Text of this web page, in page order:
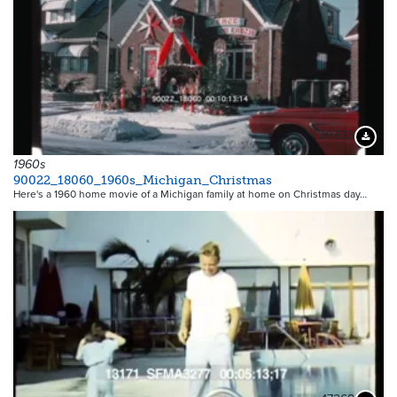
20323
1960s
90022_18060_1960s_Michigan_Christmas
Here's a 1960 home movie of a Michigan family at home on Christmas day…